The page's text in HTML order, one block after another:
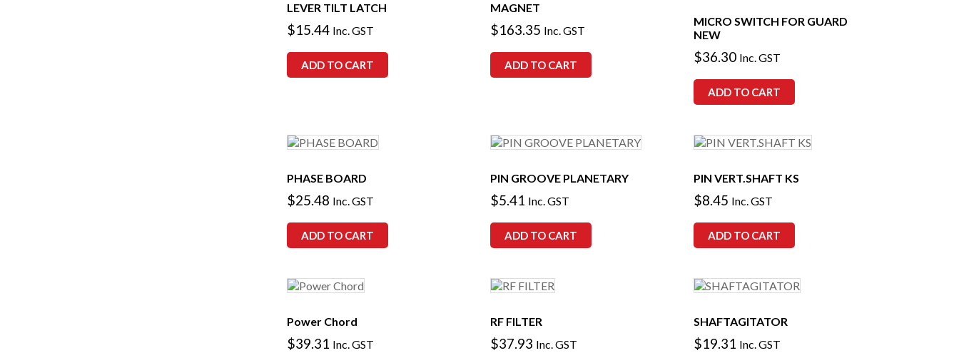
LEVER TILT LATCH
$15.44 Inc. GST
ADD TO CART
MAGNET
$163.35 Inc. GST
ADD TO CART
MICRO SWITCH FOR GUARD
NEW
$36.30 Inc. GST
ADD TO CART
PHASE BOARD
$25.48 Inc. GST
ADD TO CART
PIN GROOVE PLANETARY
$5.41 Inc. GST
ADD TO CART
PIN VERT.SHAFT KS
$8.45 Inc. GST
ADD TO CART
Power Chord
$39.31 Inc. GST
RF FILTER
$37.93 Inc. GST
SHAFTAGITATOR
$19.31 Inc. GST